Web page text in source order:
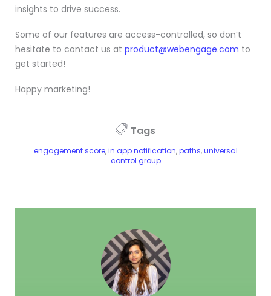
insights to drive success.
Some of our features are access-controlled, so don’t
hesitate to contact us at product@webengage.com to
get started!
Happy marketing!
Tags
engagement score,in app notification,paths,universal
control group